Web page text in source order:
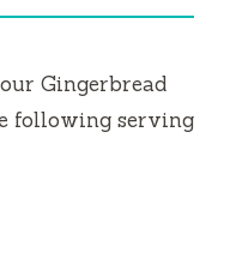
Gingerbread
following serving